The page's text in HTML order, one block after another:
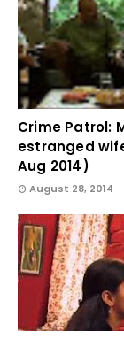
Crime Patrol:
estranged
Aug 2014)
August 28, 2014